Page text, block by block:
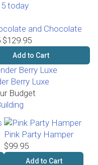
today
and Chocolate
$129.95
Add to Cart
Berry Luxe
Budget
Pink Party Hamper
$99.95
Add to Cart